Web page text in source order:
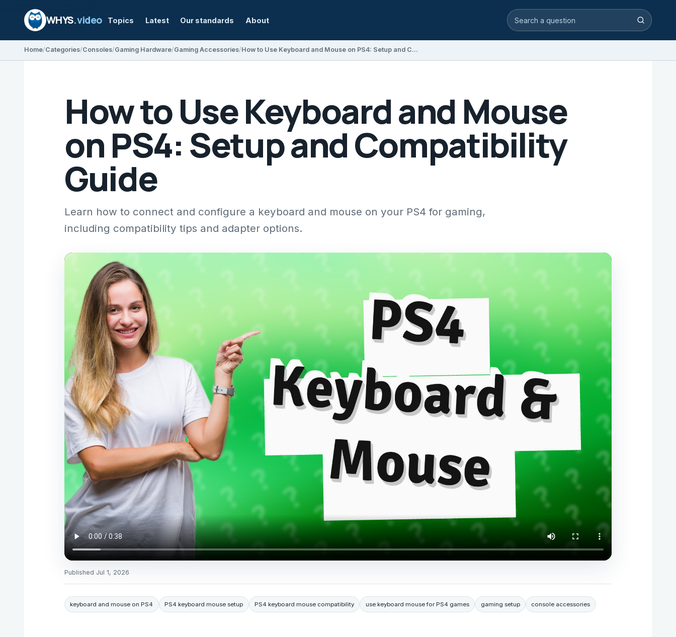
WHYS.video Topics Latest Our standards About Search video answers Search
Home Categories Consoles Gaming Hardware Gaming Accessories How to Use Keyboard and Mouse on PS4: Setup and Compatibility Guide
How to Use Keyboard and Mouse
on PS4: Setup and Compatibility
Guide
Learn how to connect and configure a keyboard and mouse on your PS4 for gaming,
including compatibility tips and adapter options.
Published Jul 1, 2026
keyboard and mouse on PS4 PS4 keyboard mouse setup PS4 keyboard mouse compatibility use keyboard mouse for PS4 games gaming setup console accessories